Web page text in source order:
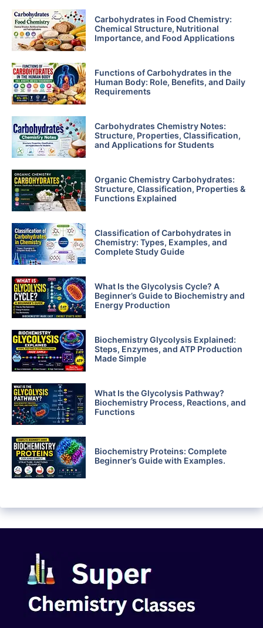
Carbohydrates in Food Chemistry:
Chemical Structure, Nutritional
Importance, and Food Applications
Functions of Carbohydrates in the
Human Body: Role, Benefits, and Daily
Requirements
Carbohydrates Chemistry Notes:
Structure, Properties, Classification,
and Applications for Students
Organic Chemistry Carbohydrates:
Structure, Classification, Properties &
Functions Explained
Classification of Carbohydrates in
Chemistry: Types, Examples, and
Complete Study Guide
What Is the Glycolysis Cycle? A
Beginner’s Guide to Biochemistry and
Energy Production
Biochemistry Glycolysis Explained:
Steps, Enzymes, and ATP Production
Made Simple
What Is the Glycolysis Pathway?
Biochemistry Process, Reactions, and
Functions
Biochemistry Proteins: Complete
Beginner’s Guide with Examples.